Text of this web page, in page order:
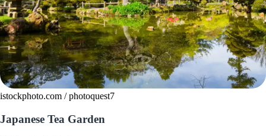
istockphoto.com / photoquest7
Japanese Tea Garden